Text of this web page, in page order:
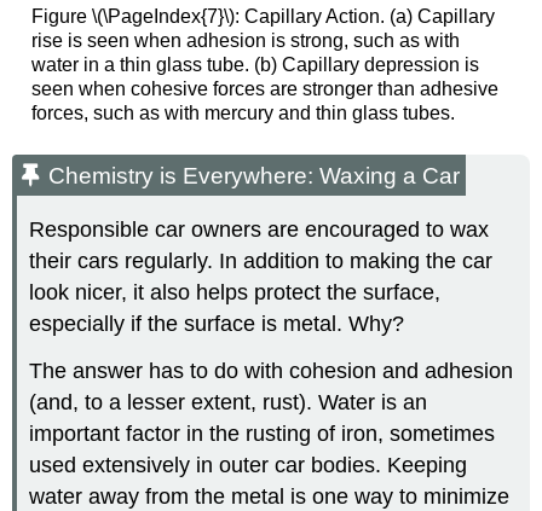
Figure \(\PageIndex{7}\): Capillary Action. (a) Capillary
rise is seen when adhesion is strong, such as with
water in a thin glass tube. (b) Capillary depression is
seen when cohesive forces are stronger than adhesive
forces, such as with mercury and thin glass tubes.
Chemistry is Everywhere: Waxing a Car
Responsible car owners are encouraged to wax
their cars regularly. In addition to making the car
look nicer, it also helps protect the surface,
especially if the surface is metal. Why?
The answer has to do with cohesion and adhesion
(and, to a lesser extent, rust). Water is an
important factor in the rusting of iron, sometimes
used extensively in outer car bodies. Keeping
water away from the metal is one way to minimize